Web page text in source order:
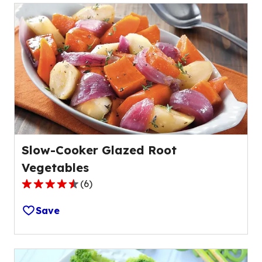
Slow-Cooker Glazed Root
Vegetables
4.7
out
of
5
stars,
(6)
Save